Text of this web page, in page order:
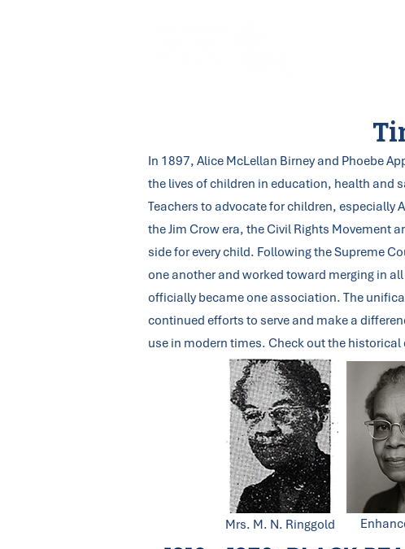
In 1897, Alice McLellan Birney and Phoebe
the lives of children in education, health and
Teachers to advocate for children, especially
the Jim Crow era, the Civil Rights Movement
side for every child. Following the Supreme
one another and worked toward merging in
officially became one association. The
continued efforts to serve and make a
use in modern times. Check out the
Mrs. M. N. Ringgold